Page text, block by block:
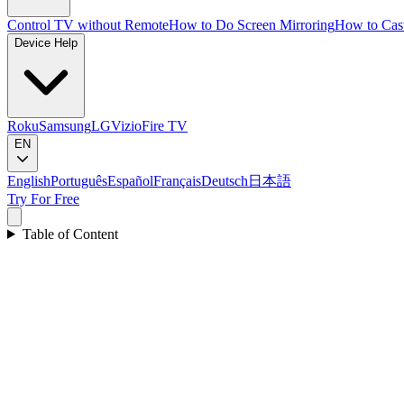
Control TV without RemoteHow to Do Screen MirroringHow to
Device Help
RokuSamsungLGVizioFire TV
EN
EnglishPortuguêsEspañolFrançaisDeutsch 日本語
Try For Free
Table of Content